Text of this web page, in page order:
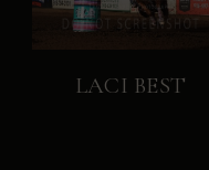
LACI BEST